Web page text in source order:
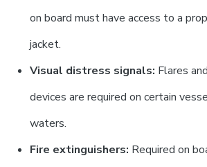
on board must have access to a
jacket.
Visual distress signals: Flares
devices are required on certain
waters.
Fire extinguishers: Required on